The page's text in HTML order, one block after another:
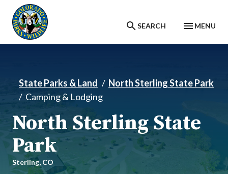
Skip to main content
SEARCH MENU
State Parks & Land
North Sterling State Park
Camping & Lodging
North Sterling State
Park
Sterling, CO